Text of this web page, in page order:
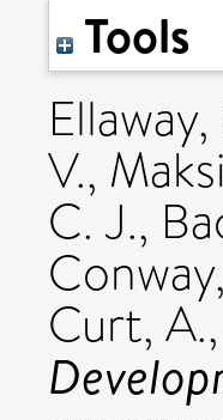
Tools
V.,
C. J.,
Curt, A.,